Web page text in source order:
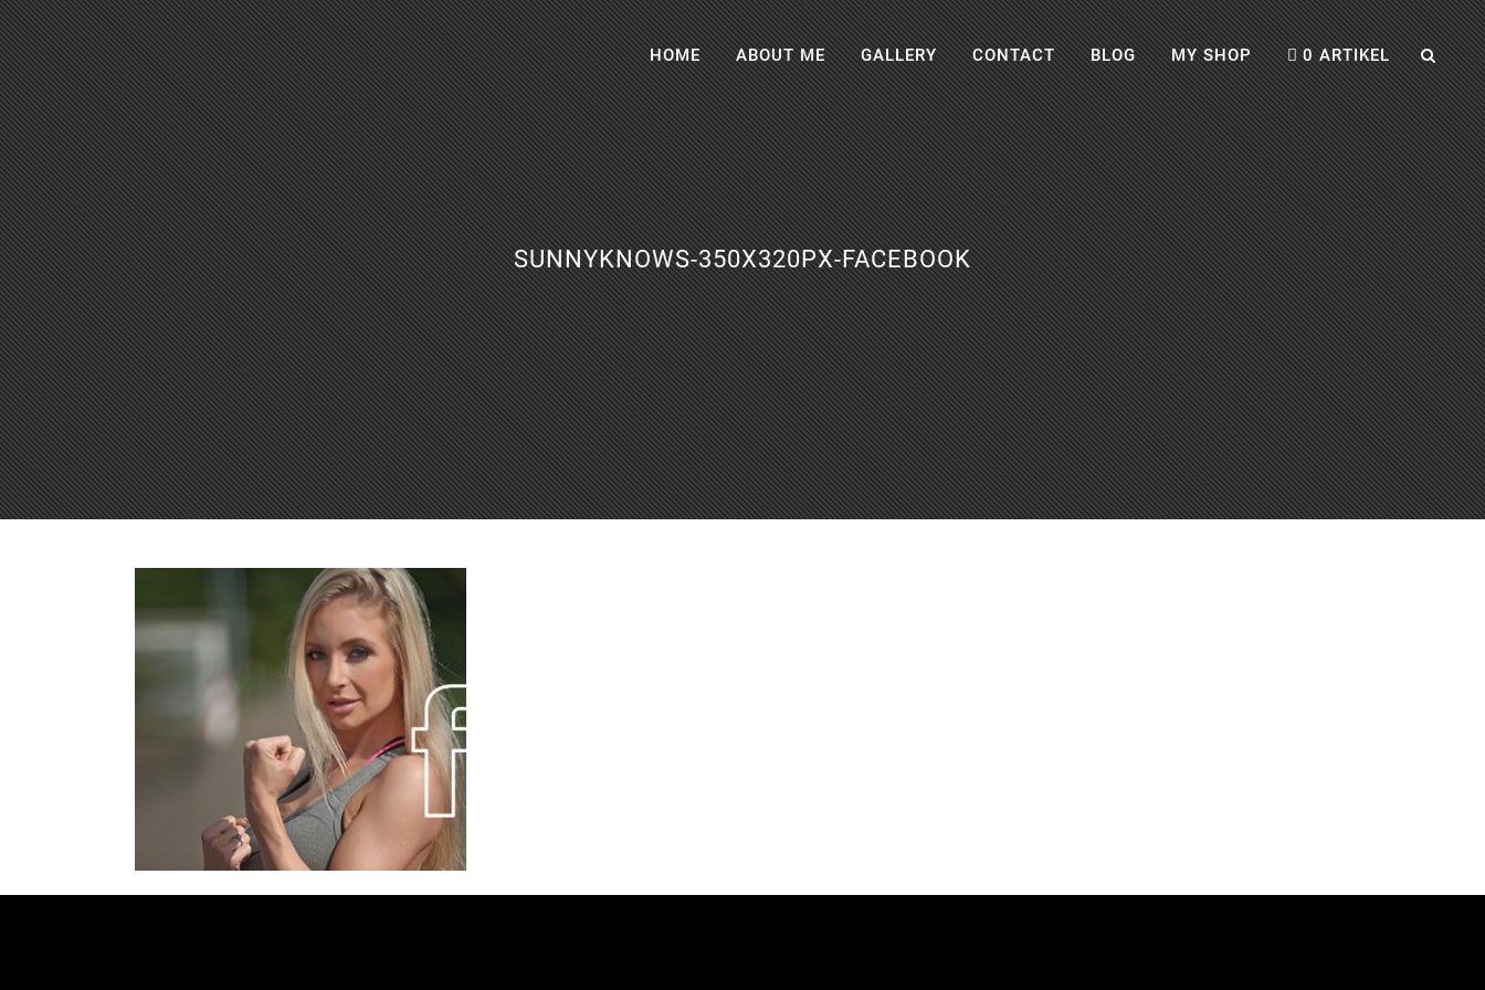
HOME ABOUT ME GALLERY CONTACT BLOG MY SHOP 0 ARTIKEL
SUNNYKNOWS-350X320PX-FACEBOOK